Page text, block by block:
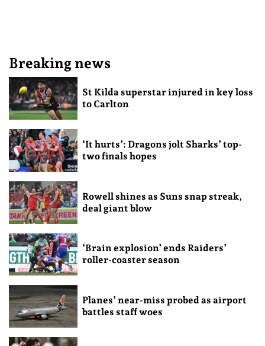
Breaking news
St Kilda superstar injured in key loss
to Carlton
‘It hurts’: Dragons jolt Sharks’ top-
two finals hopes
Rowell shines as Suns snap streak,
deal giant blow
‘Brain explosion’ ends Raiders’
roller-coaster season
Planes’ near-miss probed as airport
battles staff woes